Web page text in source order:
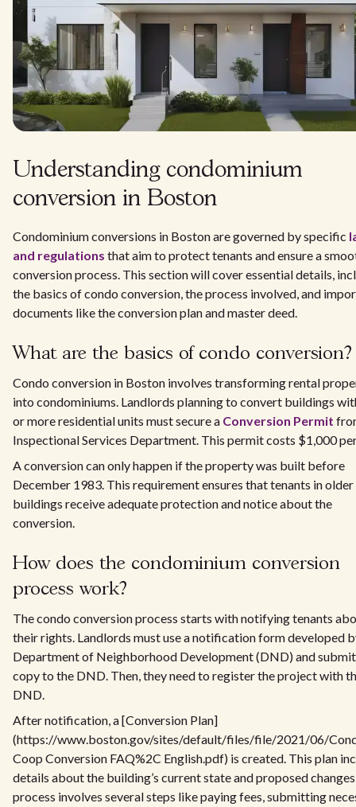
Understanding condominium
conversion in Boston
Condominium conversions in Boston are governed by specific
and regulations that aim to protect tenants and ensure a
conversion process. This section will cover essential details,
the basics of condo conversion, the process involved, and
documents like the conversion plan and master deed.
What are the basics of condo conversion?
Condo conversion in Boston involves transforming rental
into condominiums. Landlords planning to convert buildings
or more residential units must secure a Conversion Permit
Inspectional Services Department. This permit costs $1,000
A conversion can only happen if the property was built before
December 1983. This requirement ensures that tenants in older
buildings receive adequate protection and notice about the
conversion.
How does the condominium conversion
process work?
The condo conversion process starts with notifying tenants
their rights. Landlords must use a notification form developed
Department of Neighborhood Development (DND) and
copy to the DND. Then, they need to register the project with
DND.
After notification, a [Conversion Plan]
(https://www.boston.gov/sites/default/files/file/2021/06/
Coop Conversion FAQ%2C English.pdf) is created. This plan
details about the building’s current state and proposed
process involves several steps like paying fees, submitting